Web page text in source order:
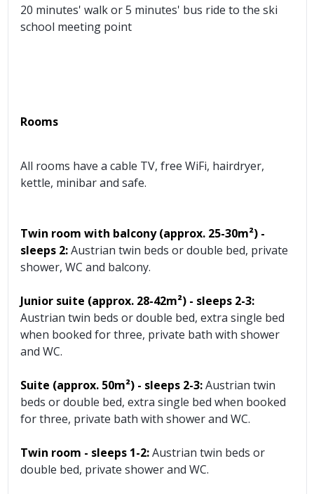
20 minutes' walk or 5 minutes' bus ride to the ski
school meeting point
Rooms
All rooms have a cable TV, free WiFi, hairdryer,
kettle, minibar and safe.
Twin room with balcony (approx. 25-30m²) -
sleeps 2:Austrian twin beds or double bed, private
shower, WC and balcony.
Junior suite (approx. 28-42m²) - sleeps 2-3:
Austrian twin beds or double bed, extra single bed
when booked for three, private bath with shower
and WC.
Suite (approx. 50m²) - sleeps 2-3:Austrian twin
beds or double bed, extra single bed when booked
for three, private bath with shower and WC.
Twin room - sleeps 1-2:Austrian twin beds or
double bed, private shower and WC.